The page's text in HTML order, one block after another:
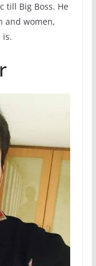
till Big Boss. He
and women,
is.